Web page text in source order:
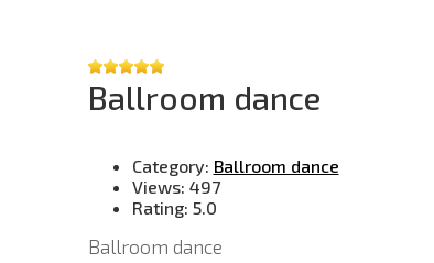
Ballroom dance
Category: Ballroom dance
Views: 497
Rating: 5.0
Ballroom dance